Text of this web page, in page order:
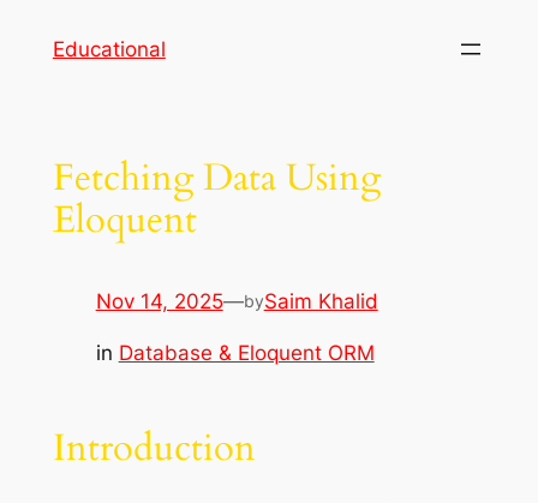
Educational
Fetching Data Using
Eloquent
Nov 14, 2025—bySaim Khalid
in Database & Eloquent ORM
Introduction